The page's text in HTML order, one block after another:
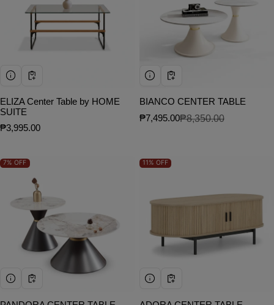
ELIZA Center Table by HOME
SUITE
Regular price
₱3,995.00
BIANCO CENTER TABLE
Sale price
₱7,495.00
Regular price₱8,350.00
7% OFF 11% OFF